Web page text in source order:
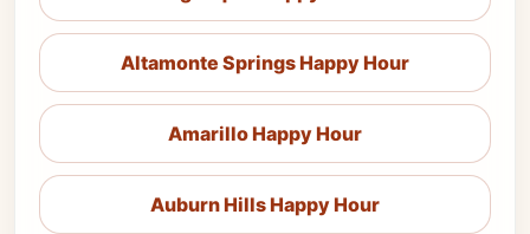
Altamonte Springs Happy Hour
Amarillo Happy Hour
Auburn Hills Happy Hour